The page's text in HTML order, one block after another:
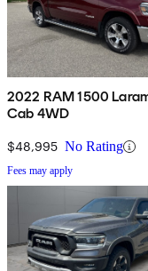
2022 RAM 1500
Cab 4WD
$48,995 No Rating
Fees may apply